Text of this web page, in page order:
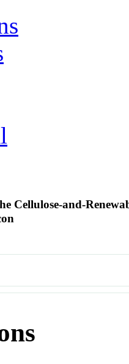
Cellulose-and-